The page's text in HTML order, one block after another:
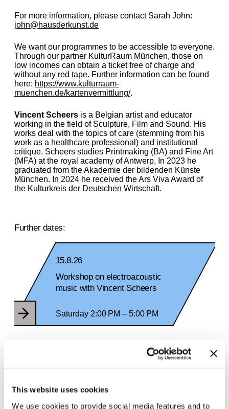
This website uses cookies
We use cookies to provide social media features and to
For more information, please contact Sarah John:
john@hausderkunst.de
We want our programmes to be accessible to everyone.
Through our partner KulturRaum München, those on
low incomes can obtain a ticket free of charge and
without any red tape. Further information can be found
here: https://www.kulturraum-
muenchen.de/kartenvermittlung/.
Vincent Scheers is a Belgian artist and educator
working in the field of Sculpture, Film and Sound. His
works deal with the topics of care (stemming from his
work as a healthcare professional) and institutional
critique. Scheers studies Printmaking (BA) and Fine Art
(MFA) at the royal academy of Antwerp, In 2023 he
graduated from the Akademie der bildenden Künste
München. In 2024 he received the Ars Viva Award of
the Kulturkreis der Deutschen Wirtschaft.
Further dates:
15.8.26
Workshop on electroacoustic
music with Vincent Scheers
Saturday 2:00 PM – 5:00 PM
with Vincent Scheers